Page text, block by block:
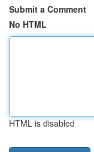
Submit a Comment
No HTML
HTML is disabled